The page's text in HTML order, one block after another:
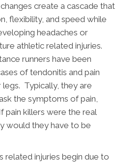
create a cascade that
flexibility, and speed while
headaches or
athletic related injuries.
runners have been
of tendonitis and pain
Typically, they are
the symptoms of pain,
pain killers were the real
would they have to be
related injuries begin due to